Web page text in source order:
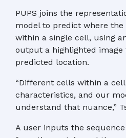
PUPS joins the
model to predict where the
within a single cell, using
output a highlighted image
predicted location.
“Different cells within a
characteristics, and our
understand that nuance,”
A user inputs the